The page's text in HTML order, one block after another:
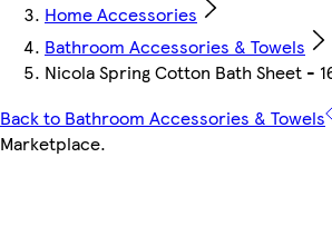
Home Accessories
Bathroom Accessories & Towels
Nicola Spring Cotton Bath Sheet -
Back to Bathroom Accessories & Towels
Marketplace.